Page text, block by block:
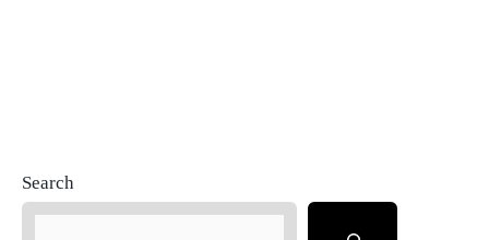
Search